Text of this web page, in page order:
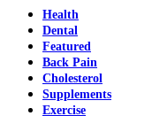
Health
Dental
Featured
Back Pain
Cholesterol
Supplements
Exercise